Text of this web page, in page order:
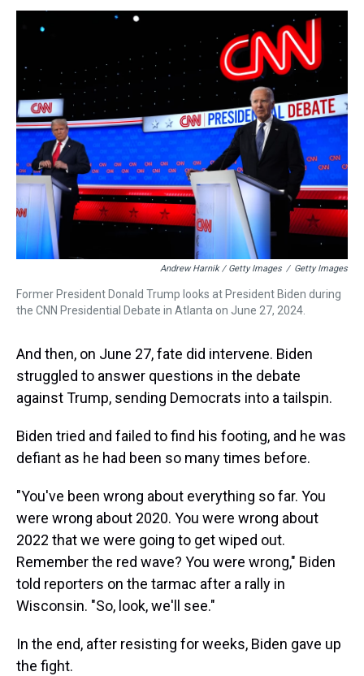
Andrew Harnik / Getty Images / Getty Images
Former President Donald Trump looks at President Biden during
the CNN Presidential Debate in Atlanta on June 27, 2024.
And then, on June 27, fate did intervene. Biden
struggled to answer questions in the debate
against Trump, sending Democrats into a tailspin.
Biden tried and failed to find his footing, and he was
defiant as he had been so many times before.
"You've been wrong about everything so far. You
were wrong about 2020. You were wrong about
2022 that we were going to get wiped out.
Remember the red wave? You were wrong," Biden
told reporters on the tarmac after a rally in
Wisconsin. "So, look, we'll see."
In the end, after resisting for weeks, Biden gave up
the fight.